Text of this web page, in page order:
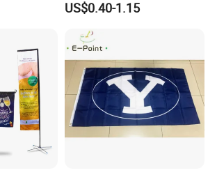
100% guarantee eco-friendly!
with excellent service from efficient and
us!
US$0.40-1.15